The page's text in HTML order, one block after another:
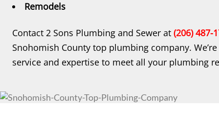
Remodels
Contact 2 Sons Plumbing and Sewer at (206) 487-
Snohomish County top plumbing company.
service and expertise to meet all your plumbing